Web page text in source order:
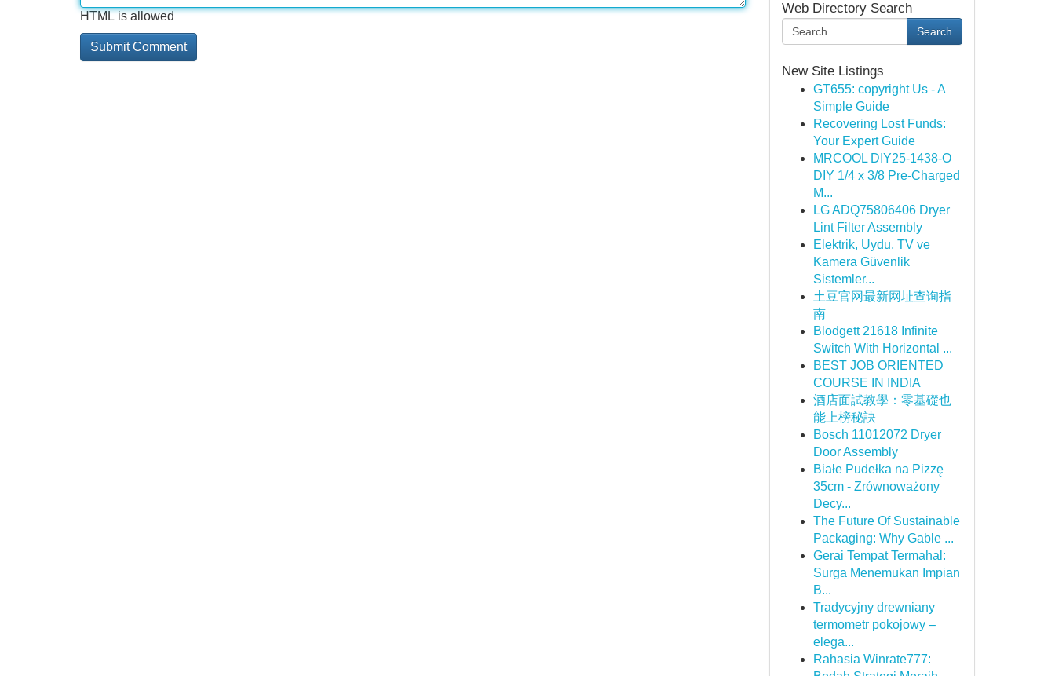
HTML is allowed
Web Directory Search
Search
New Site Listings
GT655: copyright Us - A
Simple Guide
Recovering Lost Funds:
Your Expert Guide
MRCOOL DIY25-1438-O
DIY 1/4 x 3/8 Pre-Charged
M...
LG ADQ75806406 Dryer
Lint Filter Assembly
Elektrik, Uydu, TV ve
Kamera Güvenlik
Sistemler...
土豆官网最新网址查询指
南
Blodgett 21618 Infinite
Switch With Horizontal ...
BEST JOB ORIENTED
COURSE IN INDIA
酒店面試教學：零基礎也
能上榜秘訣
Bosch 11012072 Dryer
Door Assembly
Białe Pudełka na Pizzę
35cm - Zrównoważony
Decy...
The Future Of Sustainable
Packaging: Why Gable ...
Gerai Tempat Termahal:
Surga Menemukan Impian
B...
Tradycyjny drewniany
termometr pokojowy –
elega...
Rahasia Winrate777: